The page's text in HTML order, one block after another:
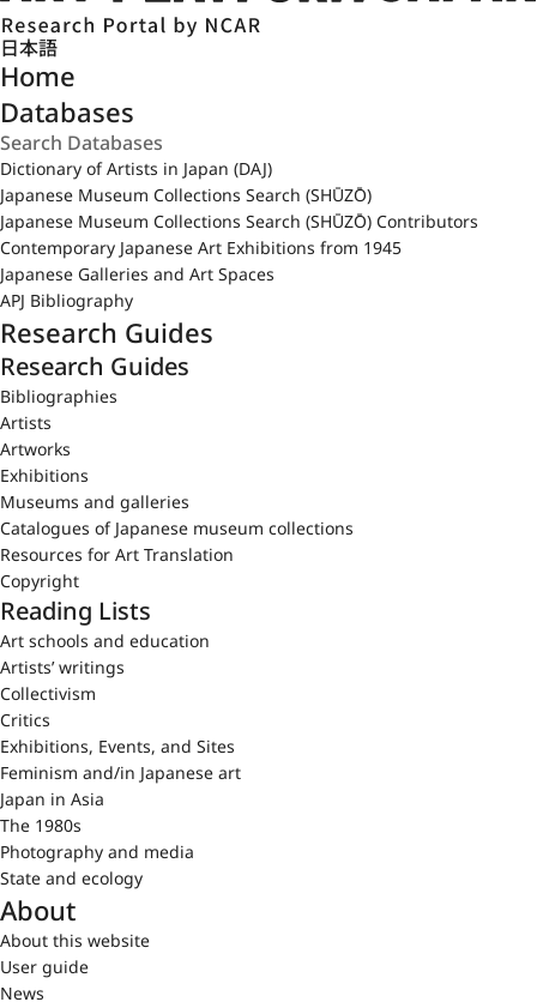
日本語
Home
Databases
Dictionary of Artists in Japan (DAJ)
Japanese Museum Collections Search (SHŪZŌ)
Japanese Museum Collections Search (SHŪZŌ) Contributors
Contemporary Japanese Art Exhibitions from 1945
Japanese Galleries and Art Spaces
APJ Bibliography
Research Guides
Research Guides
Bibliographies
Artists
Artworks
Exhibitions
Museums and galleries
Catalogues of Japanese museum collections
Resources for Art Translation
Copyright
Reading Lists
Art schools and education
Artists’ writings
Collectivism
Critics
Exhibitions, Events, and Sites
Feminism and/in Japanese art
Japan in Asia
The 1980s
Photography and media
State and ecology
About
About this website
User guide
News